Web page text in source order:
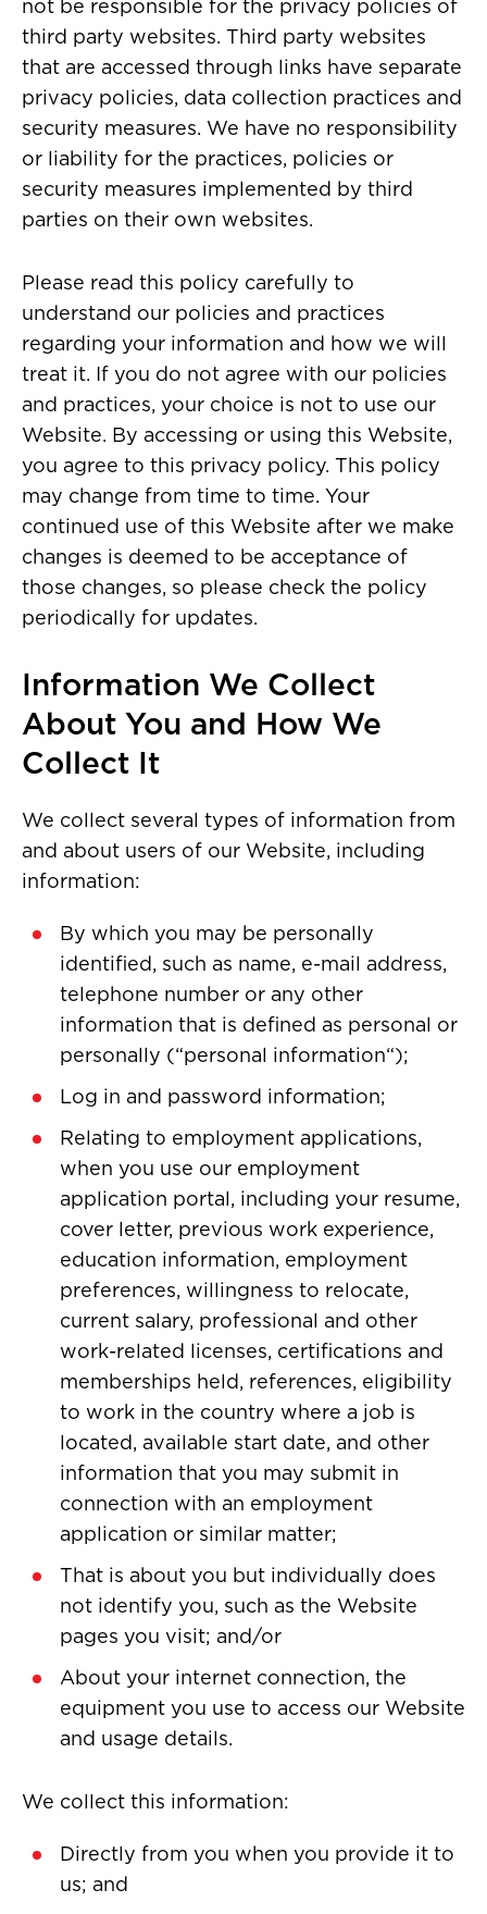
not be responsible for the privacy policies of
third party websites. Third party websites
that are accessed through links have separate
privacy policies, data collection practices and
security measures. We have no responsibility
or liability for the practices, policies or
security measures implemented by third
parties on their own websites.
Please read this policy carefully to
understand our policies and practices
regarding your information and how we will
treat it. If you do not agree with our policies
and practices, your choice is not to use our
Website. By accessing or using this Website,
you agree to this privacy policy. This policy
may change from time to time. Your
continued use of this Website after we make
changes is deemed to be acceptance of
those changes, so please check the policy
periodically for updates.
Information We Collect
About You and How We
Collect It
We collect several types of information from
and about users of our Website, including
information:
By which you may be personally
identified, such as name, e-mail address,
telephone number or any other
information that is defined as personal or
personally (“personal information“);
Log in and password information;
Relating to employment applications,
when you use our employment
application portal, including your resume,
cover letter, previous work experience,
education information, employment
preferences, willingness to relocate,
current salary, professional and other
work-related licenses, certifications and
memberships held, references, eligibility
to work in the country where a job is
located, available start date, and other
information that you may submit in
connection with an employment
application or similar matter;
That is about you but individually does
not identify you, such as the Website
pages you visit; and/or
About your internet connection, the
equipment you use to access our Website
and usage details.
We collect this information:
Directly from you when you provide it to
us; and